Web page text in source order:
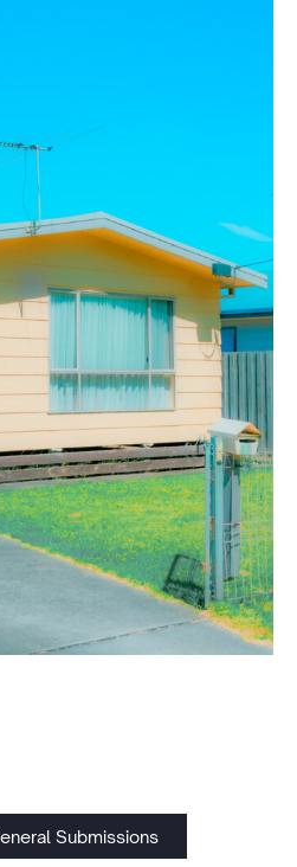
Submissions